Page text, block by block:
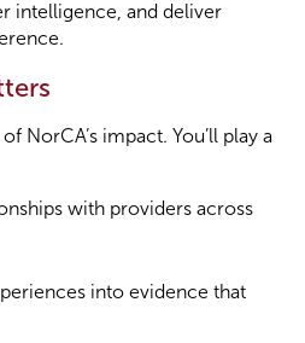
intelligence, and deliver
NorCA’s impact. You’ll play a
with providers across
into evidence that